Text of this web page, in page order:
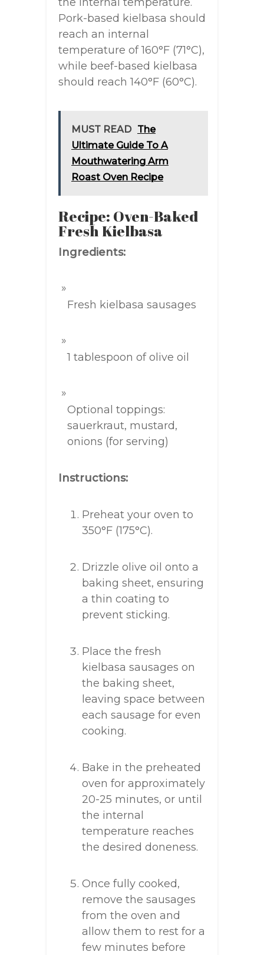
Pork-based kielbasa should
reach an internal
temperature of 160°F (71°C),
while beef-based kielbasa
should reach 140°F (60°C).
MUST READ The
Ultimate Guide To A
Mouthwatering Arm
Roast Oven Recipe
Recipe: Oven-Baked
Fresh Kielbasa
Ingredients:
Fresh kielbasa sausages
1 tablespoon of olive oil
Optional toppings:
sauerkraut, mustard,
onions (for serving)
Instructions:
Preheat your oven to
350°F (175°C).
Drizzle olive oil onto a
baking sheet, ensuring
a thin coating to
prevent sticking.
Place the fresh
kielbasa sausages on
the baking sheet,
leaving space between
each sausage for even
cooking.
Bake in the preheated
oven for approximately
20-25 minutes, or until
the internal
temperature reaches
the desired doneness.
Once fully cooked,
remove the sausages
from the oven and
allow them to rest for a
few minutes before